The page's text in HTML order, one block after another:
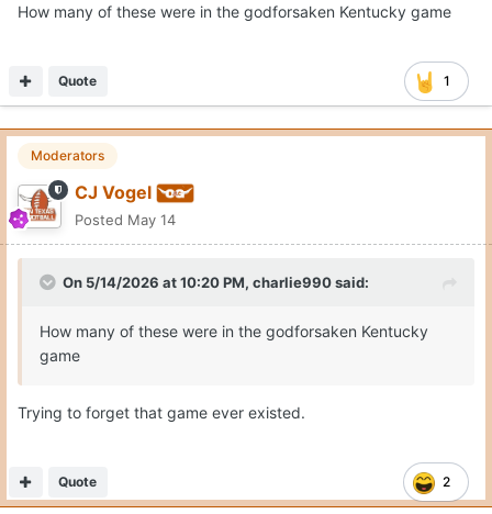
How many of these were in the godforsaken Kentucky game
1
Quote
Moderators
CJ Vogel
Posted May 14
On 5/14/2026 at 10:20 PM, charlie990said:
How many of these were in the godforsaken Kentucky
game
Trying to forget that game ever existed.
2
Quote